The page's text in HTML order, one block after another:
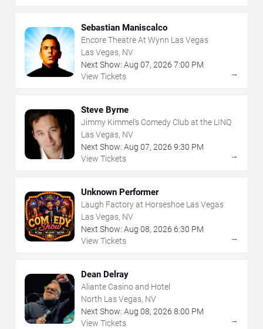
Sebastian Maniscalco
Encore Theatre At Wynn Las Vegas
Las Vegas, NV
Next Show: Aug 07, 2026 7:00 PM
View Tickets
→
Steve Byrne
Jimmy Kimmel's Comedy Club at the LINQ
Las Vegas, NV
Next Show: Aug 07, 2026 9:30 PM
View Tickets
→
Unknown Performer
Laugh Factory at Horseshoe Las Vegas
Las Vegas, NV
Next Show: Aug 08, 2026 6:30 PM
View Tickets
→
Dean Delray
Aliante Casino and Hotel
North Las Vegas, NV
Next Show: Aug 08, 2026 8:00 PM
View Tickets
→